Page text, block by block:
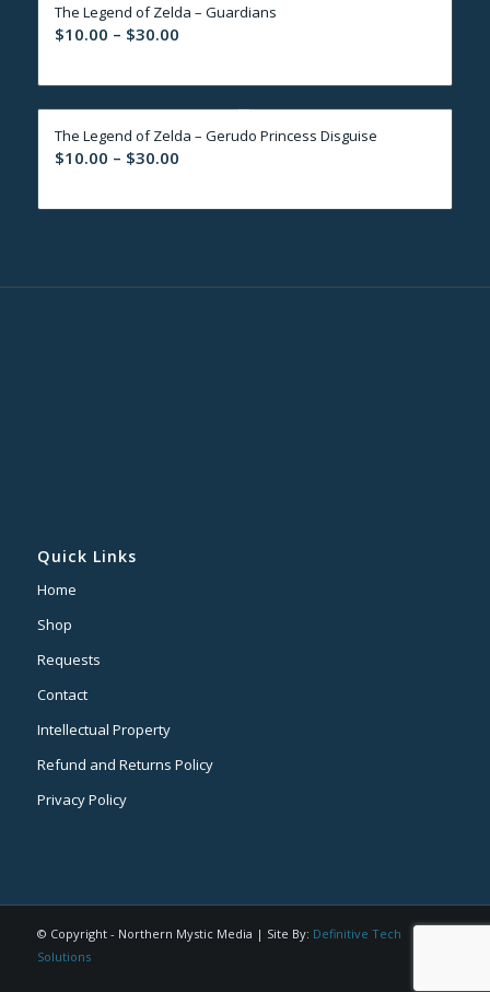
$30.00
The Legend of Zelda – Guardians
$10.00 – $30.00Price
$10.00
through
$30.00
The Legend of Zelda – Gerudo Princess Disguise
$10.00 – $30.00Price
$10.00
Quick Links
Home
Shop
Requests
Contact
Intellectual Property
Refund and Returns Policy
Privacy Policy
© Copyright - Northern Mystic Media | Site By: Definitive Tech
Solutions